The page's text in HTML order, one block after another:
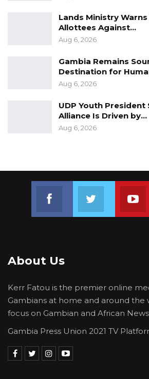
Lands Ministry
Allottees Against…
Aug 6, 2026
Gambia Remains
Destination for
Aug 6, 2026
UDP Youth President
Alliance Is Driven by…
Aug 6, 2026
Join us on Facebook
Join us on
About Us
Kerr Fatou is the premier online
Gambians at home and around the
focus on Gambian and African
Gambia Press Union 2021 TV